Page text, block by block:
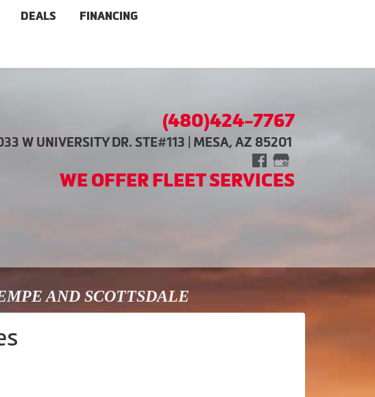
DEALS FINANCING
(480)424-7767
W UNIVERSITY DR. STE#113 | MESA, AZ 85201
WE OFFER FLEET SERVICES
AND SCOTTSDALE